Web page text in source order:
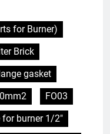
for Burner)
Brick
gasket
FO03
for burner 1/2"